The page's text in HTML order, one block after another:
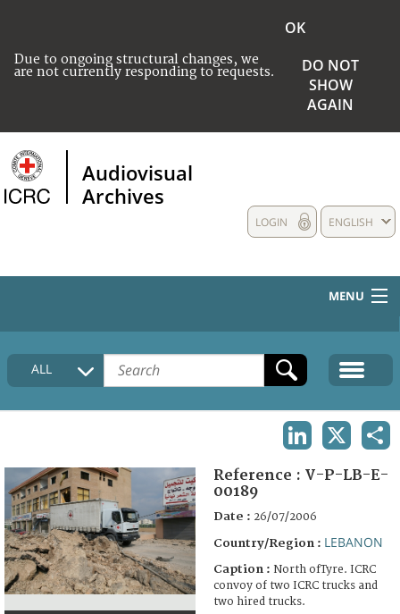
Due to ongoing structural changes, we
are not currently responding to requests.
OK
DO NOT
SHOW
AGAIN
Audiovisual
Archives
ENGLISH
LOGIN
MENU
HOME
COLLECTIONS DESCRIPTION
FAQ
ALL
Reference : V-P-LB-E-
00189
Date : 26/07/2006
Country/Region : LEBANON
Caption : North ofTyre. ICRC
convoy of two ICRC trucks and
two hired trucks.